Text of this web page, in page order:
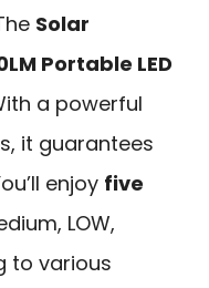
Solar
Portable LED
a powerful
it guarantees
enjoy five
LOW,
to various